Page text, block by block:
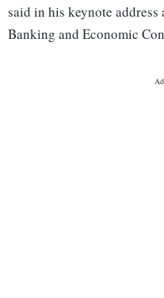
said in his keynote address
Banking and Economic